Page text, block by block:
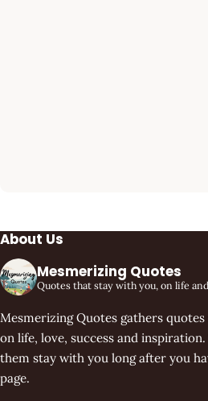
About Us
Mesmerizing Quotes
Quotes that stay with you, on life
Mesmerizing Quotes gathers
on life, love, success and
them stay with you long after you
page.